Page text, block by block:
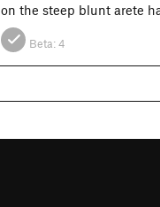
on the steep blunt arete
Beta:4